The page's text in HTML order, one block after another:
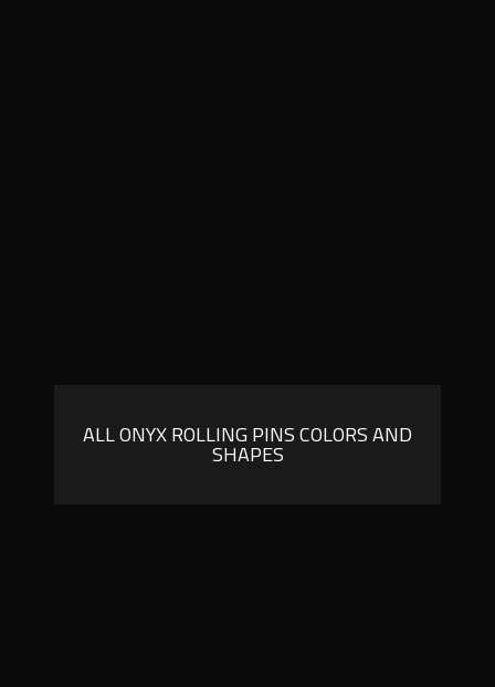
ALL ONYX ROLLING PINS COLORS AND
SHAPES